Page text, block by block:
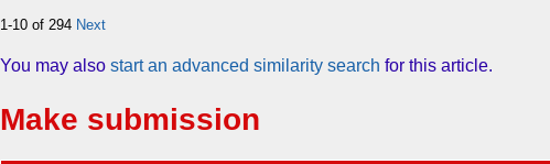
1-10 of 294 Next
You may also start an advanced similarity search for this article.
Make submission